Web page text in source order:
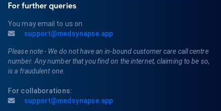
For further queries
You may email to us on
support@medsynapse.app
Please note - We do not have an in-bound customer care call centre
number. Any number that you find on the internet, claiming to be so,
is a fraudulent one.
For collaborations:
support@medsynapse.app